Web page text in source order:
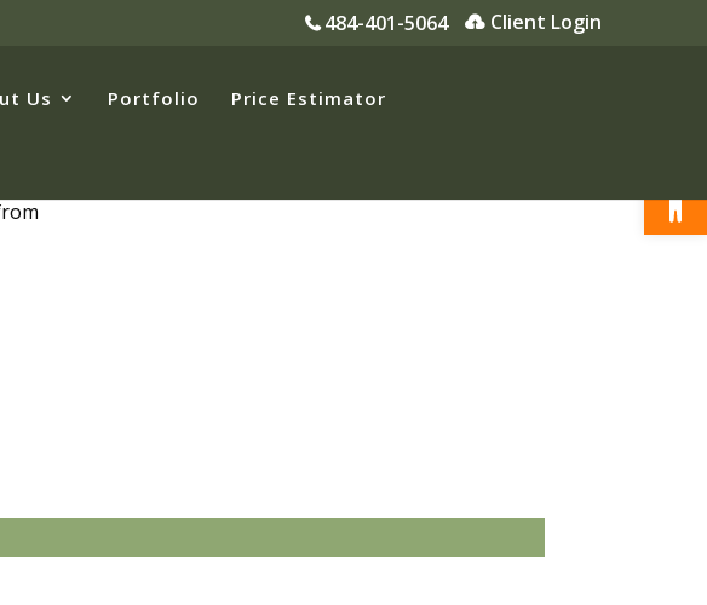
Client Login
484-401-5064
Us Portfolio Price Estimator